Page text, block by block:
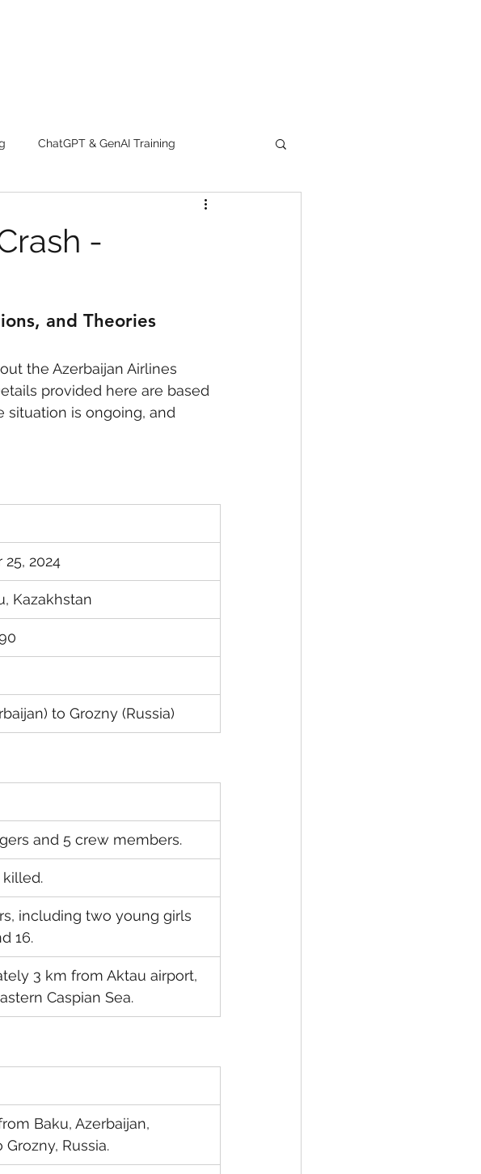
ChatGPT & GenAI Training
-
and Theories
the Azerbaijan Airlines
provided here are based
situation is ongoing, and
2024
Kazakhstan
to Grozny (Russia)
and 5 crew members.
including two young girls
16.
3 km from Aktau airport,
Caspian Sea.
Baku, Azerbaijan,
Russia.